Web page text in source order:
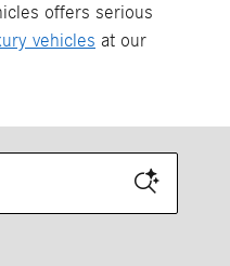
offers serious
vehicles at our